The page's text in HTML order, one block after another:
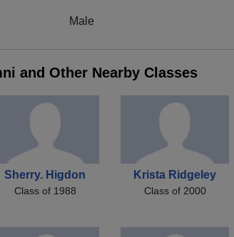
Male
and Other Nearby Classes
Sherry. Higdon
Class of 1988
Krista Ridgeley
Class of 2000